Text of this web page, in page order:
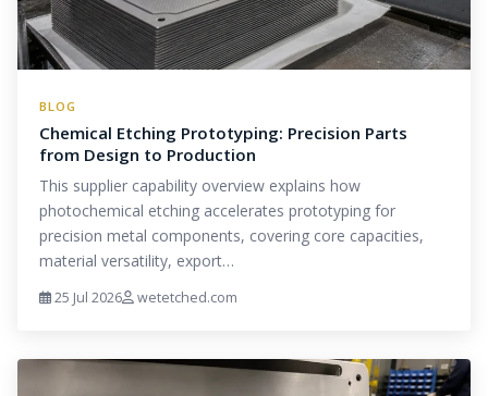
BLOG
Chemical Etching Prototyping: Precision Parts
from Design to Production
This supplier capability overview explains how
photochemical etching accelerates prototyping for
precision metal components, covering core capacities,
material versatility, export…
25 Jul 2026 wetetched.com